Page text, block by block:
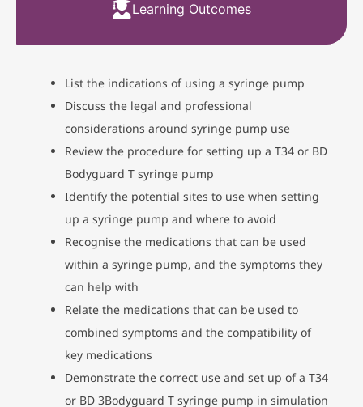
Learning Outcomes
List the indications of using a syringe pump
Discuss the legal and professional
considerations around syringe pump use
Review the procedure for setting up a T34 or BD
Bodyguard T syringe pump
Identify the potential sites to use when setting
up a syringe pump and where to avoid
Recognise the medications that can be used
within a syringe pump, and the symptoms they
can help with
Relate the medications that can be used to
combined symptoms and the compatibility of
key medications
Demonstrate the correct use and set up of a T34
or BD 3Bodyguard T syringe pump in simulation